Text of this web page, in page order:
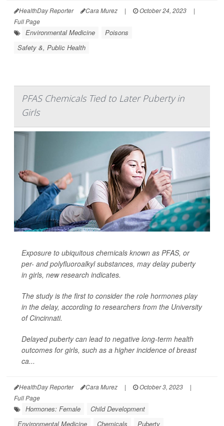
HealthDay Reporter Cara Murez | October 24, 2023
|
Full Page
Environmental Medicine
Poisons
Safety &, Public Health
PFAS Chemicals Tied to Later Puberty in
Girls
Exposure to ubiquitous chemicals known as PFAS, or
per- and polyfluoroalkyl substances, may delay puberty
in girls, new research indicates.
The study is the first to consider the role hormones play
in the delay, according to researchers from the University
of Cincinnati.
Delayed puberty can lead to negative long-term health
outcomes for girls, such as a higher incidence of breast
ca...
HealthDay Reporter Cara Murez | October 3, 2023
|
Full Page
Hormones: Female
Child Development
Environmental Medicine
Chemicals Puberty